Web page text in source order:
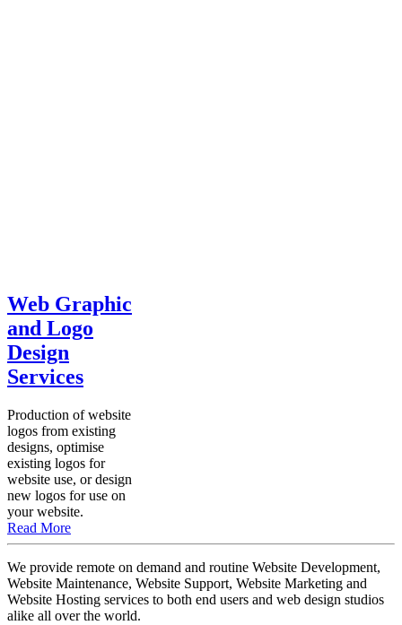
Web Graphic
and Logo
Design
Services
Production of website
logos from existing
designs, optimise
existing logos for
website use, or design
new logos for use on
your website.
Read More
We provide remote on demand and routine Website Development,
Website Maintenance, Website Support, Website Marketing and
Website Hosting services to both end users and web design studios
alike all over the world.